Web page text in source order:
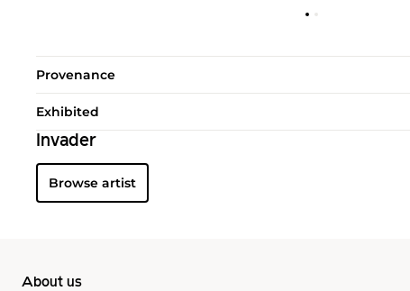
Provenance
Exhibited
Invader
Browse artist
About us